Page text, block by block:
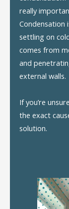
really
Condensation
settling on
comes from
and
external walls.
If you’re
the exact
solution.